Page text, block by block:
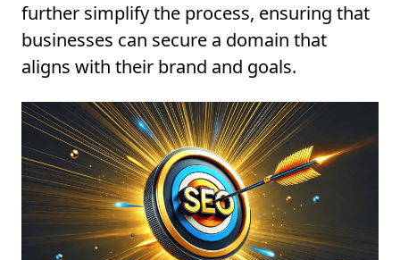
further simplify the process, ensuring that
businesses can secure a domain that
aligns with their brand and goals.